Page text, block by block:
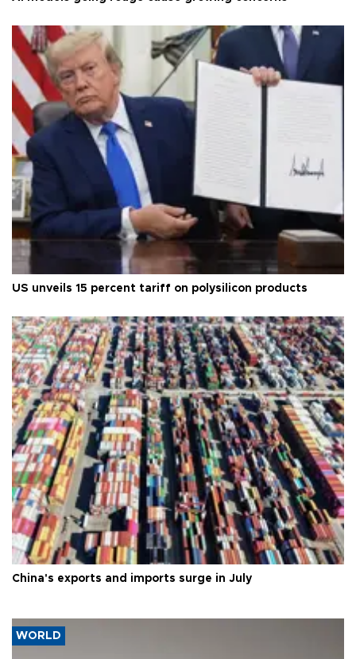
US unveils 15 percent tariff on polysilicon products
China's exports and imports surge in July
WORLD